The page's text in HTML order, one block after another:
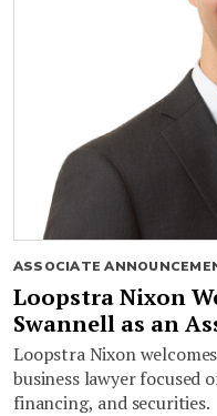
ASSOCIATE
Loopstra Nixon
Swannell as an
Loopstra Nixon
business lawyer focused
financing, and securities.